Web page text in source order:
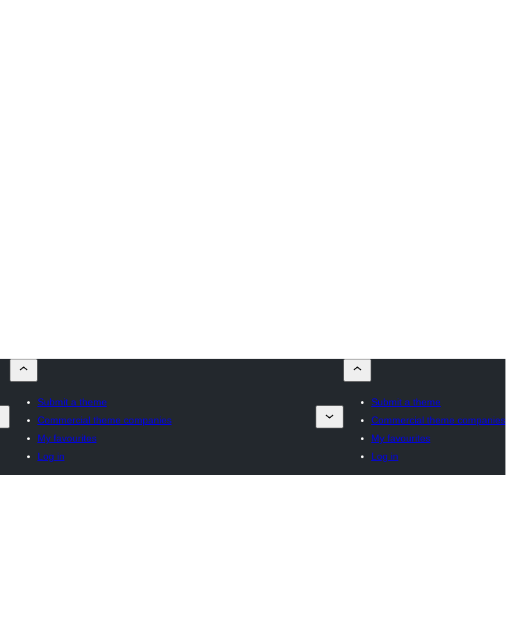
Submit a theme
Commercial theme companies
My favourites
Log in
Submit a theme
Commercial theme companies
My favourites
Log in